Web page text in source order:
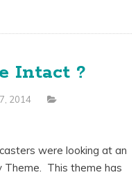
Intact ?
2014
were looking at an
Theme. This theme has